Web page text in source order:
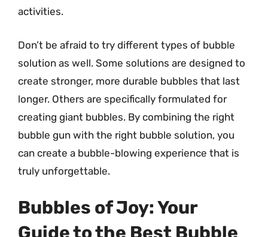
activities.
Don’t be afraid to try different types of bubble
solution as well. Some solutions are designed to
create stronger, more durable bubbles that last
longer. Others are specifically formulated for
creating giant bubbles. By combining the right
bubble gun with the right bubble solution, you
can create a bubble-blowing experience that is
truly unforgettable.
Bubbles of Joy: Your